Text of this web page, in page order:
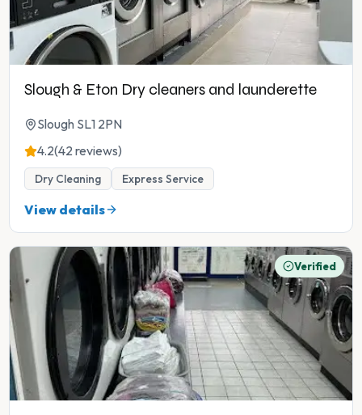
Slough & Eton Dry cleaners and launderette
Slough SL1 2PN
4.2(42 reviews)
Dry Cleaning Express Service
View details
Verified